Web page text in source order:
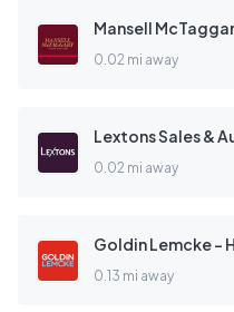
Mansell
0.02 mi away
Lextons Sales &
0.02 mi away
Goldin Lemcke -
0.13 mi away